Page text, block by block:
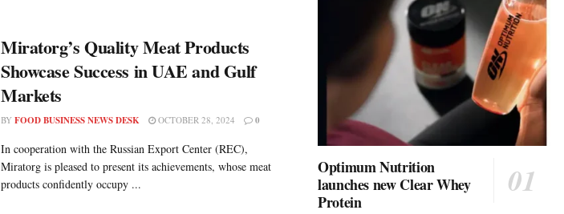
Miratorg’s Quality Meat Products
Showcase Success in UAE and Gulf
Markets
BY FOOD BUSINESS NEWS DESK OCTOBER 28, 2024 0
In cooperation with the Russian Export Center (REC),
Miratorg is pleased to present its achievements, whose meat
products confidently occupy ...
Optimum Nutrition
launches new Clear Whey
Protein